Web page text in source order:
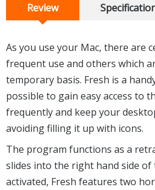
Review
As you use your Mac, there are
frequent use and others which
temporary basis. Fresh is a
possible to gain easy access to
frequently and keep your
avoiding filling it up with icons.
The program functions as a
slides into the right hand side of
activated, Fresh features two